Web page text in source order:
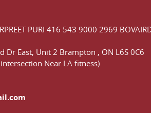
PURI 416 543 9000 2969
Dr East, Unit 2 Brampton , ON L6S 0C6
Near LA fitness)